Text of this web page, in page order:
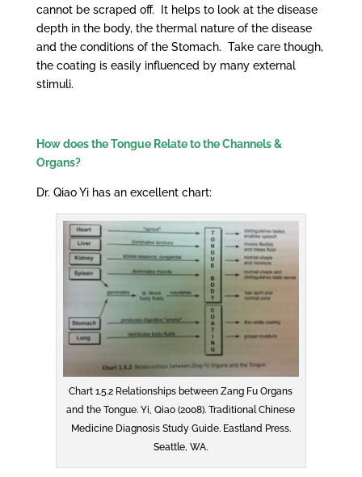
cannot be scraped off. It helps to look at the disease
depth in the body, the thermal nature of the disease
and the conditions of the Stomach. Take care though,
the coating is easily influenced by many external
stimuli.
How does the Tongue Relate to the Channels &
Organs?
Dr. Qiao Yi has an excellent chart:
Chart 1.5.2 Relationships between Zang Fu Organs
and the Tongue. Yi, Qiao (2008). Traditional Chinese
Medicine Diagnosis Study Guide. Eastland Press.
Seattle, WA.